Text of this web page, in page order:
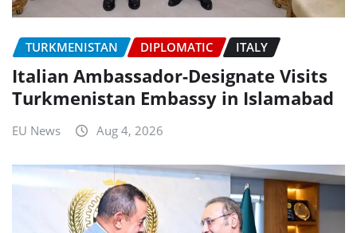
TURKMENISTAN DIPLOMATIC ITALY
Italian Ambassador-Designate Visits
Turkmenistan Embassy in Islamabad
EU News Aug 4, 2026